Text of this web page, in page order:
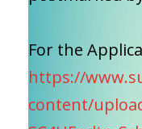
For the
https://
content/